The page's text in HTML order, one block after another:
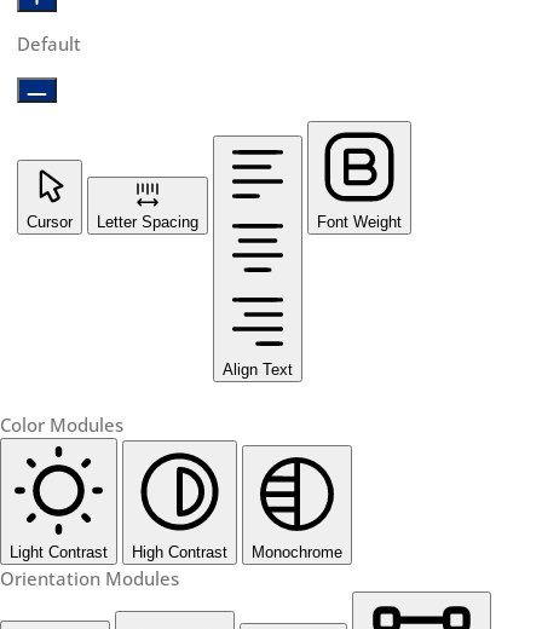
Default
Cursor Letter Spacing
Align Text
Font Weight
Color Modules
Light Contrast High Contrast Monochrome
Orientation Modules